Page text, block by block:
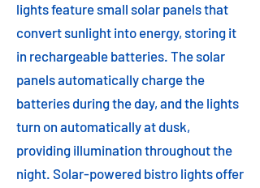
lights feature small solar panels that
convert sunlight into energy, storing it
in rechargeable batteries. The solar
panels automatically charge the
batteries during the day, and the lights
turn on automatically at dusk,
providing illumination throughout the
night. Solar-powered bistro lights offer